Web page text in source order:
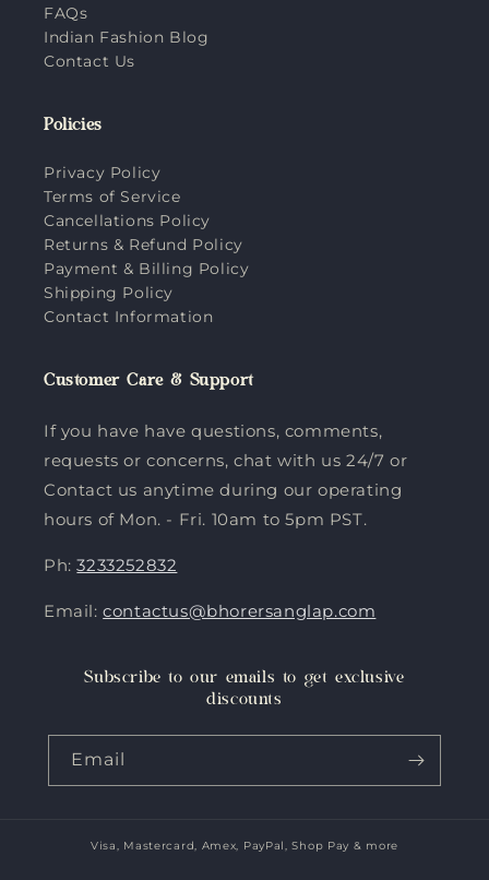
FAQs
Indian Fashion Blog
Contact Us
Policies
Privacy Policy
Terms of Service
Cancellations Policy
Returns & Refund Policy
Payment & Billing Policy
Shipping Policy
Contact Information
Customer Care & Support
If you have have questions, comments,
requests or concerns, chat with us 24/7 or
Contact us anytime during our operating
hours of Mon. - Fri. 10am to 5pm PST.
Ph:3233252832
Email:contactus@bhorersanglap.com
Subscribe to our emails to get exclusive
discounts
Email
Payment
Visa, Mastercard, Amex, PayPal, Shop Pay & more